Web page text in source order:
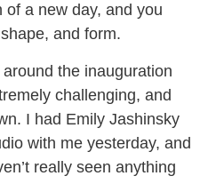
a new day, and you
and form.
the inauguration
challenging, and
I had Emily Jashinsky
with me yesterday, and
really seen anything